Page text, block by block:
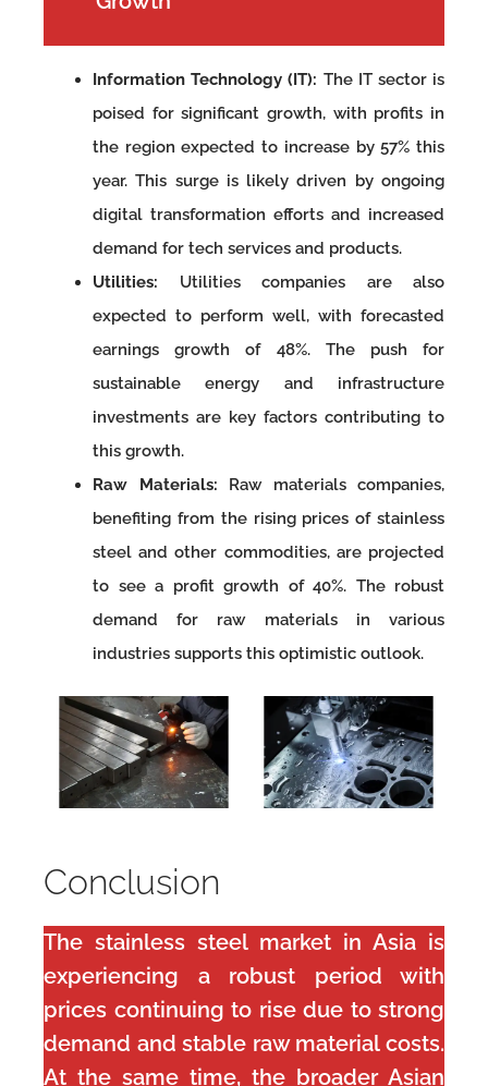
Information Technology (IT): The IT sector is
poised for significant growth, with profits in
the region expected to increase by 57% this
year. This surge is likely driven by ongoing
digital transformation efforts and increased
demand for tech services and products.
Utilities: Utilities companies are also
expected to perform well, with forecasted
earnings growth of 48%. The push for
sustainable energy and infrastructure
investments are key factors contributing to
this growth.
Raw Materials: Raw materials companies,
benefiting from the rising prices of stainless
steel and other commodities, are projected
to see a profit growth of 40%. The robust
demand for raw materials in various
industries supports this optimistic outlook.
Conclusion
The stainless steel market in Asia is
experiencing a robust period with
prices continuing to rise due to strong
demand and stable raw material costs.
At the same time, the broader Asian